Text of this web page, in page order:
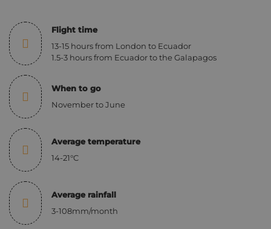
Flight time
13-15 hours from London to Ecuador
1.5-3 hours from Ecuador to the Galapagos
When to go
November to June
Average temperature
14-21°C
Average rainfall
3-108mm/month